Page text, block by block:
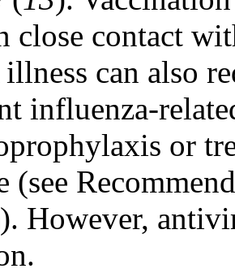
close contact
can also
influenza-
or
(see
However,